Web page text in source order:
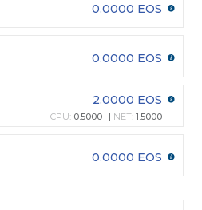
0.0000 EOS
0.0000 EOS
2.0000 EOS
CPU: 0.5000 NET: 1.5000
0.0000 EOS